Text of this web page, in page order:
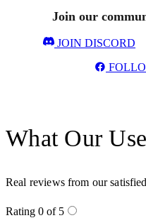
Join our
JOIN DISCORD
What Our
Real reviews from our
Rating 0 of 5